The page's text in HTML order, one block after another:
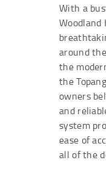
With a
Woodland
around
the
the
owners
and
system
ease of
all of the